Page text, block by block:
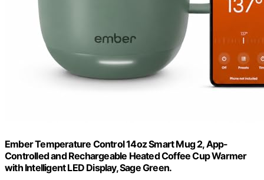
Ember Temperature Control 14oz Smart Mug 2, App-
Controlled and Rechargeable Heated Coffee Cup Warmer
with Intelligent LED Display, Sage Green.